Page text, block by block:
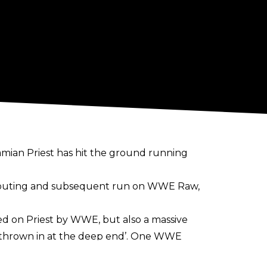
Priest has hit the ground running
and subsequent run on WWE Raw,
on Priest by WWE, but also a massive
in at the deep end’. One WWE